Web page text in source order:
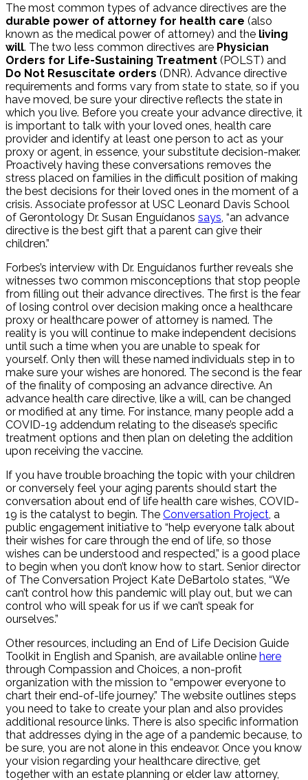
The most common types of advance directives are the
durable power of attorney for health care (also
known as the medical power of attorney) and the living
will. The two less common directives are Physician
Orders for Life-Sustaining Treatment (POLST) and
Do Not Resuscitate orders (DNR). Advance directive
requirements and forms vary from state to state, so if you
have moved, be sure your directive reflects the state in
which you live. Before you create your advance directive, it
is important to talk with your loved ones, health care
provider and identify at least one person to act as your
proxy or agent, in essence, your substitute decision-maker.
Proactively having these conversations removes the
stress placed on families in the difficult position of making
the best decisions for their loved ones in the moment of a
crisis. Associate professor at USC Leonard Davis School
of Gerontology Dr. Susan Enguídanos says, “an advance
directive is the best gift that a parent can give their
children.”
Forbes’s interview with Dr. Enguídanos further reveals she
witnesses two common misconceptions that stop people
from filling out their advance directives. The first is the fear
of losing control over decision making once a healthcare
proxy or healthcare power of attorney is named. The
reality is you will continue to make independent decisions
until such a time when you are unable to speak for
yourself. Only then will these named individuals step in to
make sure your wishes are honored. The second is the fear
of the finality of composing an advance directive. An
advance health care directive, like a will, can be changed
or modified at any time. For instance, many people add a
COVID-19 addendum relating to the disease’s specific
treatment options and then plan on deleting the addition
upon receiving the vaccine.
If you have trouble broaching the topic with your children
or conversely feel your aging parents should start the
conversation about end of life health care wishes, COVID-
19 is the catalyst to begin. The Conversation Project, a
public engagement initiative to “help everyone talk about
their wishes for care through the end of life, so those
wishes can be understood and respected,” is a good place
to begin when you don’t know how to start. Senior director
of The Conversation Project Kate DeBartolo states, “We
can’t control how this pandemic will play out, but we can
control who will speak for us if we can’t speak for
ourselves.”
Other resources, including an End of Life Decision Guide
Toolkit in English and Spanish, are available online here
through Compassion and Choices, a non-profit
organization with the mission to “empower everyone to
chart their end-of-life journey.” The website outlines steps
you need to take to create your plan and also provides
additional resource links. There is also specific information
that addresses dying in the age of a pandemic because, to
be sure, you are not alone in this endeavor. Once you know
your vision regarding your healthcare directive, get
together with an estate planning or elder law attorney,